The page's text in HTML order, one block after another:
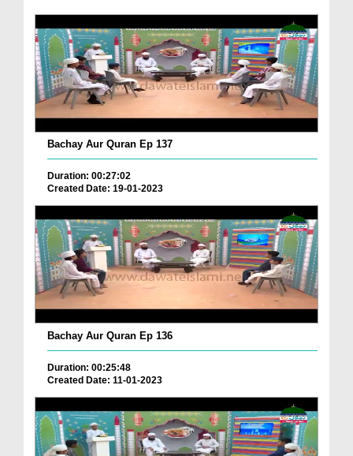
Bachay Aur Quran Ep 137
Duration: 00:27:02
Created Date: 19-01-2023
Bachay Aur Quran Ep 136
Duration: 00:25:48
Created Date: 11-01-2023